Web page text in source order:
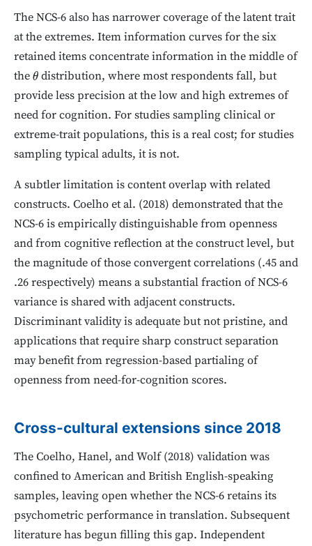
The NCS-6 also has narrower coverage of the latent trait
at the extremes. Item information curves for the six
retained items concentrate information in the middle of
theθdistribution, where most respondents fall, but
provide less precision at the low and high extremes of
need for cognition. For studies sampling clinical or
extreme-trait populations, this is a real cost; for studies
sampling typical adults, it is not.
A subtler limitation is content overlap with related
constructs. Coelho et al. (2018) demonstrated that the
NCS-6 is empirically distinguishable from openness
and from cognitive reflection at the construct level, but
the magnitude of those convergent correlations (.45 and
.26 respectively) means a substantial fraction of NCS-6
variance is shared with adjacent constructs.
Discriminant validity is adequate but not pristine, and
applications that require sharp construct separation
may benefit from regression-based partialing of
openness from need-for-cognition scores.
Cross-cultural extensions since 2018
The Coelho, Hanel, and Wolf (2018) validation was
confined to American and British English-speaking
samples, leaving open whether the NCS-6 retains its
psychometric performance in translation. Subsequent
literature has begun filling this gap. Independent